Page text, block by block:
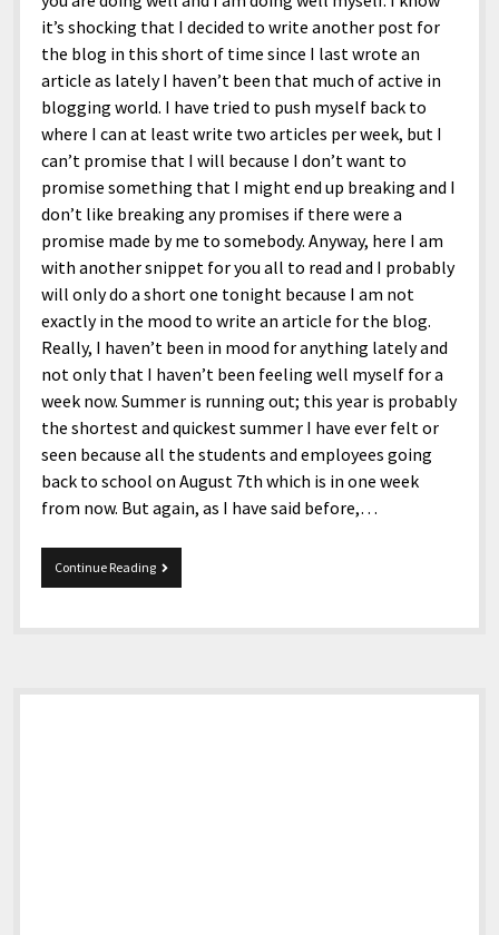
it’s shocking that I decided to write another post for
the blog in this short of time since I last wrote an
article as lately I haven’t been that much of active in
blogging world. I have tried to push myself back to
where I can at least write two articles per week, but I
can’t promise that I will because I don’t want to
promise something that I might end up breaking and I
don’t like breaking any promises if there were a
promise made by me to somebody. Anyway, here I am
with another snippet for you all to read and I probably
will only do a short one tonight because I am not
exactly in the mood to write an article for the blog.
Really, I haven’t been in mood for anything lately and
not only that I haven’t been feeling well myself for a
week now. Summer is running out; this year is probably
the shortest and quickest summer I have ever felt or
seen because all the students and employees going
back to school on August 7th which is in one week
from now. But again, as I have said before,…
Continue Reading7-
30-
Snippets
Sidebar